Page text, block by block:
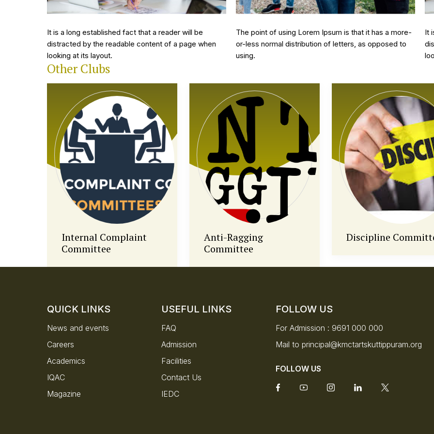
The point of using Lorem Ipsum is that it has a more-
or-less normal distribution of letters, as opposed to
using.
It is a long established fact that a reader will be
distracted by the readable content of a page when
looking at its layout.
Other Clubs
Anti-Ragging
Committee
Discipline Committee
National Service
QUICK LINKS
News and events
Careers
Academics
IQAC
Magazine
USEFUL LINKS
FAQ
Admission
Facilities
Contact Us
IEDC
FOLLOW US
For Admission : 9691 000 000
Mail to principal@kmctartskuttippuram.org
FOLLOW US